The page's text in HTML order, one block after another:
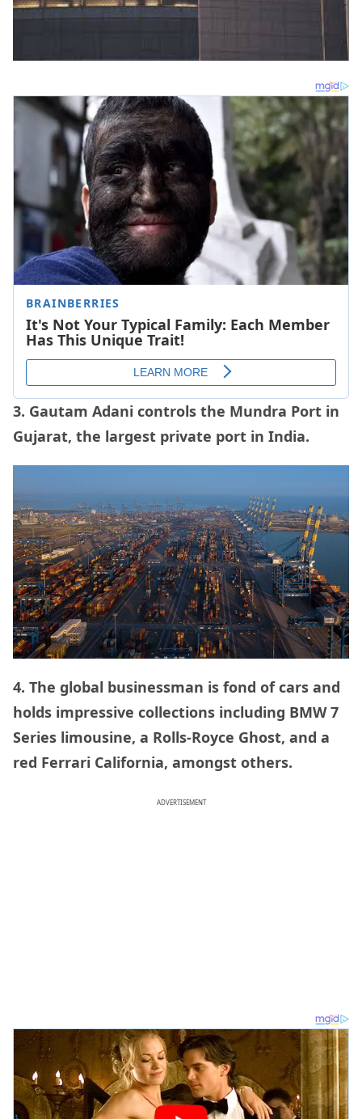
3. Gautam Adani controls the Mundra Port in
Gujarat, the largest private port in India.
4. The global businessman is fond of cars and
holds impressive collections including BMW 7
Series limousine, a Rolls-Royce Ghost, and a
red Ferrari California, amongst others.
ADVERTISEMENT